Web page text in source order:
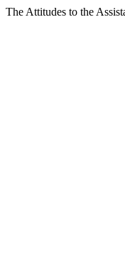
The Attitudes to the